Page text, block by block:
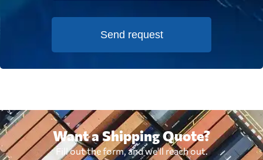
Send request
Want a Shipping Quote?
Fill out the form, and we'll reach out.